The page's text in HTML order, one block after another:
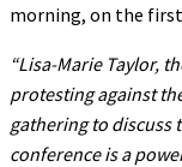
morning, on the
“Lisa-Marie Taylor,
protesting against
gathering to discuss
conference is a